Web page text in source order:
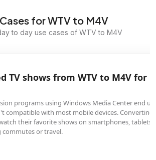
for WTV to M4V
to day use cases of WTV to M4V
TV shows from WTV to M4V for
programs using Windows Media Center end up
compatible with most mobile devices. Converting
their favorite shows on smartphones, tablets,
commutes or travel.